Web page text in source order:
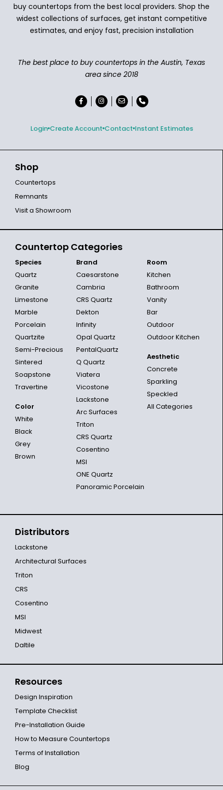
buy countertops from the best local providers. Shop the
widest collections of surfaces, get instant competitive
estimates, and enjoy fast, precision installation
The best place to buy countertops in the Austin, Texas
area since 2018
Login Create Account Contact Instant Estimates
Shop
Countertops
Remnants
Visit a Showroom
Countertop Categories
Species
Quartz
Granite
Limestone
Marble
Porcelain
Quartzite
Semi-Precious
Sintered
Soapstone
Travertine
Color
White
Black
Grey
Brown
Brand
Caesarstone
Cambria
CRS Quartz
Dekton
Infinity
Opal Quartz
PentalQuartz
Q Quartz
Viatera
Vicostone
Lackstone
Arc Surfaces
Triton
CRS Quartz
Cosentino
MSI
ONE Quartz
Panoramic Porcelain
Room
Kitchen
Bathroom
Vanity
Bar
Outdoor
Outdoor Kitchen
Aesthetic
Concrete
Sparkling
Speckled
All Categories
Distributors
Lackstone
Architectural Surfaces
Triton
CRS
Cosentino
MSI
Midwest
Daltile
Resources
Design Inspiration
Template Checklist
Pre-Installation Guide
How to Measure Countertops
Terms of Installation
Blog